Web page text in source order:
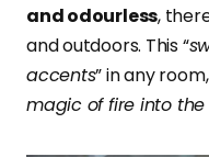
and odourless,
and outdoors. This “
accents” in any
magic of fire into